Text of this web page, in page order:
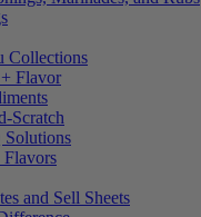
Collections
Flavor
Scratch
and Sell Sheets